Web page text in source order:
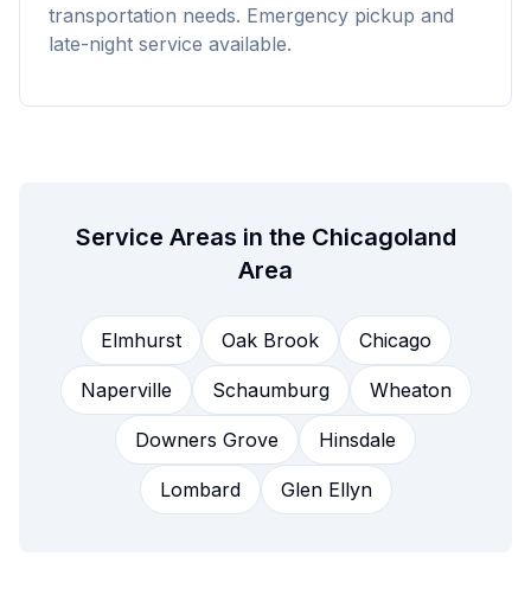
transportation needs. Emergency pickup and
late-night service available.
Service Areas in the Chicagoland
Area
Elmhurst Oak Brook Chicago
Naperville Schaumburg Wheaton
Downers Grove Hinsdale
Lombard Glen Ellyn